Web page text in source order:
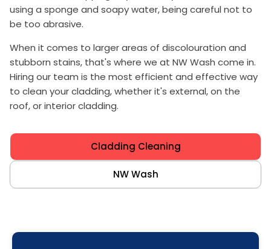
using a sponge and soapy water, being careful not to
be too abrasive.
When it comes to larger areas of discolouration and
stubborn stains, that's where we at NW Wash come in.
Hiring our team is the most efficient and effective way
to clean your cladding, whether it's external, on the
roof, or interior cladding.
Cladding Cleaning
NW Wash